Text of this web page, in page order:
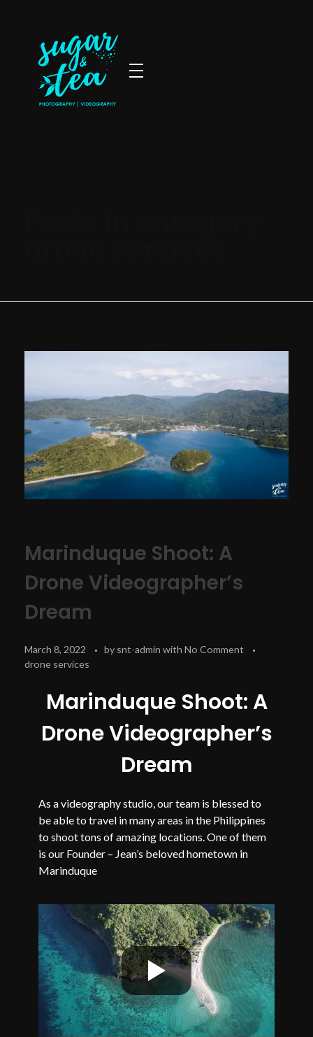
Marinduque Shoot: A
Drone Videographer’s
Dream
March 8, 2022 by snt-admin with No Comment
drone services
Marinduque Shoot: A
Drone Videographer’s
Dream
As a videography studio, our team is blessed to
be able to travel in many areas in the Philippines
to shoot tons of amazing locations. One of them
is our Founder – Jean’s beloved hometown in
Marinduque